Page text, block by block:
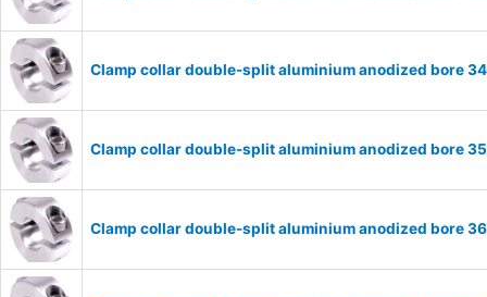
Clamp collar double-split aluminium anodized bore
Clamp collar double-split aluminium anodized bore
Clamp collar double-split aluminium anodized bore